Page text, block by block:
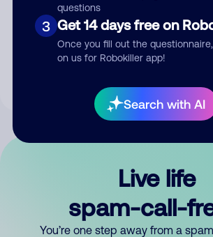
questions
3 Get 14 days free on
Once you fill out the
on us for Robokiller app!
Search with AI
Submit Comment
By submitting a comment, you give us
Live life
spam-call-
You’re one step away from a